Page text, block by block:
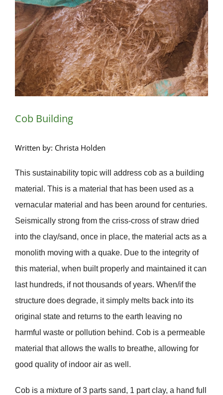
Larger
Image
Cob Building
Written by: Christa Holden
This sustainability topic will address cob as a building
material. This is a material that has been used as a
vernacular material and has been around for centuries.
Seismically strong from the criss-cross of straw dried
into the clay/sand, once in place, the material acts as a
monolith moving with a quake. Due to the integrity of
this material, when built properly and maintained it can
last hundreds, if not thousands of years. When/if the
structure does degrade, it simply melts back into its
original state and returns to the earth leaving no
harmful waste or pollution behind. Cob is a permeable
material that allows the walls to breathe, allowing for
good quality of indoor air as well.
Cob is a mixture of 3 parts sand, 1 part clay, a hand full